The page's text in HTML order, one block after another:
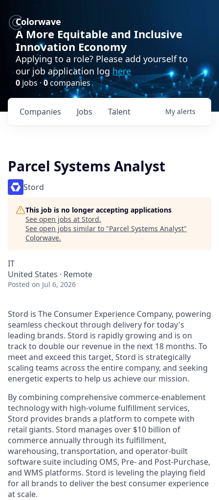
Colorwave
A More Equitable and Inclusive
Innovation Economy
Applying to a role? Please add yourself to
our job application log here
0 jobs · 0companies
Jobs
Companies Talent My alerts
Parcel Systems Analyst
Stord
This job is no longer accepting applications
See open jobs at Stord.
See open jobs similar to "Parcel Systems Analyst"
Colorwave.
IT
United States · Remote
Posted on Jul 6, 2026
Stord is The Consumer Experience Company, powering
seamless checkout through delivery for today's
leading brands. Stord is rapidly growing and is on
track to double our revenue in the next 18 months. To
meet and exceed this target, Stord is strategically
scaling teams across the entire company, and seeking
energetic experts to help us achieve our mission.
By combining comprehensive commerce-enablement
technology with high-volume fulfillment services,
Stord provides brands a platform to compete with
retail giants. Stord manages over $10 billion of
commerce annually through its fulfillment,
warehousing, transportation, and operator-built
software suite including OMS, Pre- and Post-Purchase,
and WMS platforms. Stord is leveling the playing field
for all brands to deliver the best consumer experience
at scale.